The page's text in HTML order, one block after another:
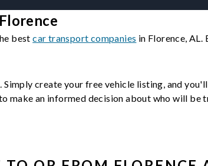
bestcar transport companies in Florence,
Simply create your free vehicle listing, and
make an informed decision about who will be